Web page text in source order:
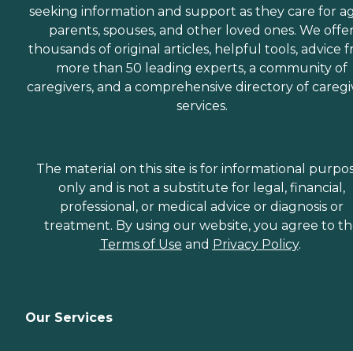
seeking information and support as they care for
parents, spouses, and other loved ones. We
thousands of original articles, helpful tools, advice
more than 50 leading experts, a community of
caregivers, and a comprehensive directory of
services.
The material on this site is for informational
only and is not a substitute for legal, financial,
professional, or medical advice or diagnosis or
treatment. By using our website, you agree to
Terms of Use and Privacy Policy.
Our Services